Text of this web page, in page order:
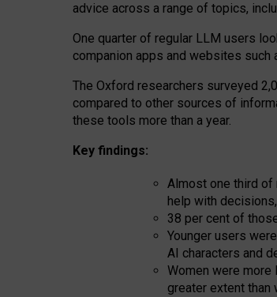
advice across a range of topics,
One quarter of regular LLM users
companion apps and websites such
The Oxford researchers surveyed
compared to other sources of
these tools more than a year.
Key findings:
Almost one third of
help with
38 per cent of
Younger users
AI characters and
Women were
greater extent than